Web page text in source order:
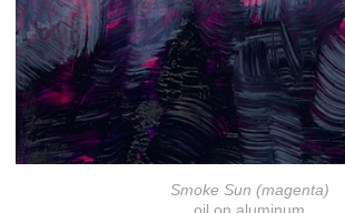
Smoke Sun (magenta)